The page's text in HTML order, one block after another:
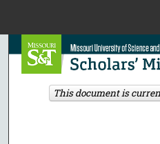
Browse
This document is